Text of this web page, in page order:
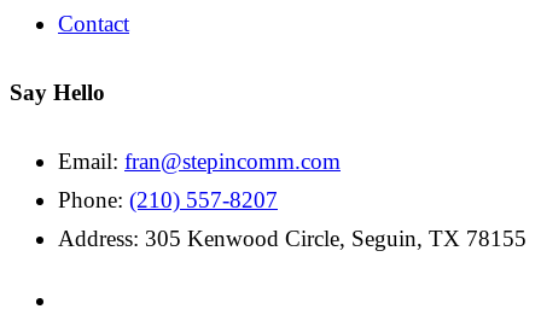
Contact
Say Hello
Email: fran@stepincomm.com
Phone: (210) 557-8207
Address: 305 Kenwood Circle, Seguin, TX 78155